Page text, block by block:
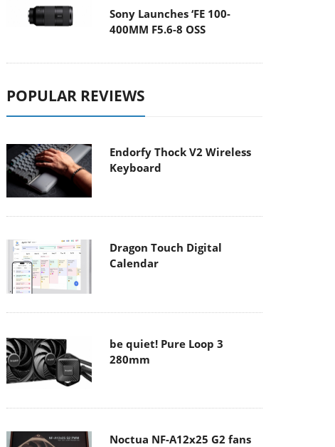
Sony Launches ‘FE 100-
400MM F5.6-8 OSS
POPULAR REVIEWS
Endorfy Thock V2 Wireless
Keyboard
Dragon Touch Digital
Calendar
be quiet! Pure Loop 3
280mm
Noctua NF-A12x25 G2 fans